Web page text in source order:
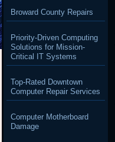
Broward County Repairs
Priority-Driven Computing
Solutions for Mission-
Critical IT Systems
Top-Rated Downtown
Computer Repair Services
Computer Motherboard
Damage